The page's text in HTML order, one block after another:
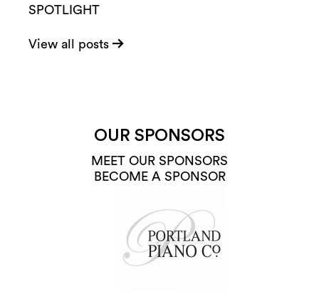
SPOTLIGHT
View all posts
OUR SPONSORS
MEET OUR SPONSORS
BECOME A SPONSOR